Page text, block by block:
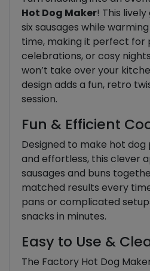
Hot Dog Maker! This
six sausages while
time, making it perfect for
celebrations, or cosy
won’t take over your
design adds a fun, retro
session.
Fun & Efficient
Designed to make hot
and effortless, this clever
sausages and buns
matched results every
pans or complicated
snacks in minutes.
Easy to Use &
The Factory Hot Dog